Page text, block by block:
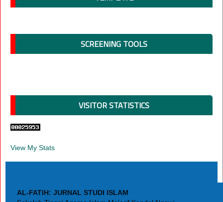
SCREENING TOOLS
VISITOR STATISTICS
View My Stats
AL-FATIH: JURNAL STUDI ISLAM